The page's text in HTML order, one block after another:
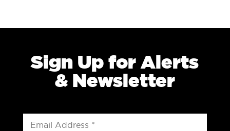
Sign Up for Alerts
& Newsletter